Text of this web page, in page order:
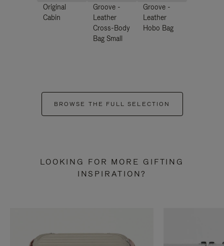
Original
Cabin
Groove -
Leather
Cross-Body
Bag Small
Groove -
Leather
Hobo Bag
BROWSE THE FULL SELECTION
LOOKING FOR MORE GIFTING
INSPIRATION?